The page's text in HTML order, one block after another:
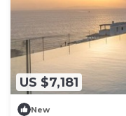
US $7,181
New